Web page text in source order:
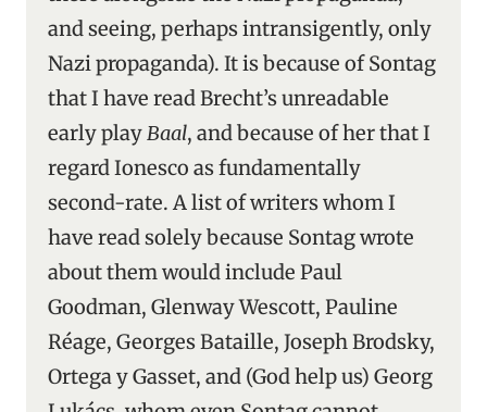
and seeing, perhaps intransigently, only
Nazi propaganda). It is because of Sontag
that I have read Brecht’s unreadable
early playBaal, and because of her that I
regard Ionesco as fundamentally
second-rate. A list of writers whom I
have read solely because Sontag wrote
about them would include Paul
Goodman, Glenway Wescott, Pauline
Réage, Georges Bataille, Joseph Brodsky,
Ortega y Gasset, and (God help us) Georg